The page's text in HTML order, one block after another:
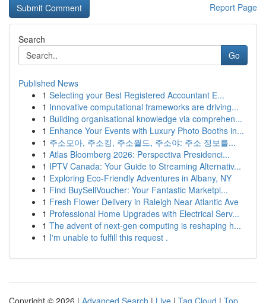
Report Page
Search
Go
Published News
1 Selecting your Best Registered Accountant E...
1 Innovative computational frameworks are driving...
1 Building organisational knowledge via comprehen...
1 Enhance Your Events with Luxury Photo Booths in...
1 주소모아, 주소킹, 주소월드, 주소야: 주소 정보를...
1 Atlas Bloomberg 2026: Perspectiva Presidenci...
1 IPTV Canada: Your Guide to Streaming Alternativ...
1 Exploring Eco-Friendly Adventures in Albany, NY
1 Find BuySellVoucher: Your Fantastic Marketpl...
1 Fresh Flower Delivery in Raleigh Near Atlantic Ave
1 Professional Home Upgrades with Electrical Serv...
1 The advent of next-gen computing is reshaping h...
1 I'm unable to fulfill this request .
Copyright © 2026 | Advanced Search | Live | Tag Cloud | Top